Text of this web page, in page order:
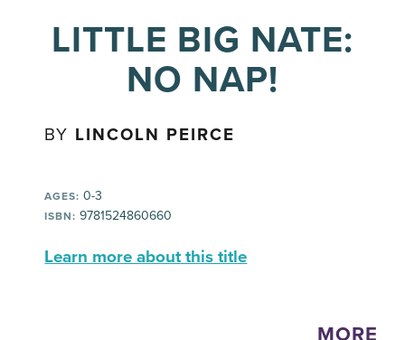
LITTLE BIG NATE:
NO NAP!
BY LINCOLN PEIRCE
AGES: 0-3
ISBN: 9781524860660
Learn more about this title
MORE